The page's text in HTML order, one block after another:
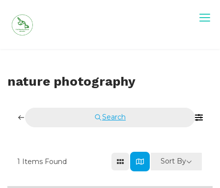
content
nature photography
Search
1 Items Found Sort By